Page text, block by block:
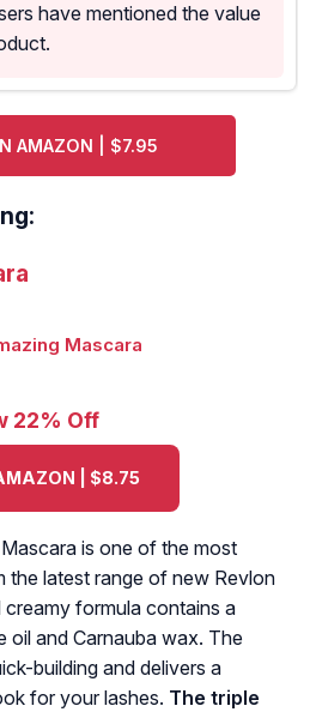
have mentioned the value
AMAZON | $7.95
22% Off
| $8.75
is one of the most
the latest range of new Revlon
formula contains a
oil and Carnauba wax. The
building and delivers a
for your lashes. The triple